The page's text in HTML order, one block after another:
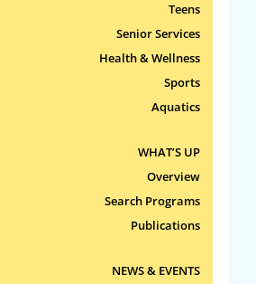
Teens
Senior Services
Health & Wellness
Sports
Aquatics
WHAT’S UP
Overview
Search Programs
Publications
NEWS & EVENTS